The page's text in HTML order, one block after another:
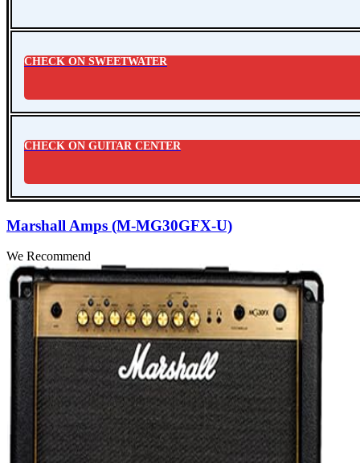
CHECK ON SWEETWATER
CHECK ON GUITAR CENTER
Marshall Amps (M-MG30GFX-U)
We Recommend